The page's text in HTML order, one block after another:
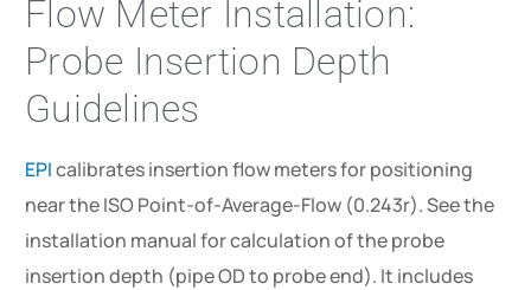
Flow Meter Installation:
Probe Insertion Depth
Guidelines
EPIcalibrates insertion flow meters for positioning
near the ISO Point-of-Average-Flow (0.243r). See the
installation manual for calculation of the probe
insertion depth (pipe OD to probe end). It includes